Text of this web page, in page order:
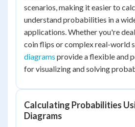
scenarios, making it easier to
understand probabilities in a
applications. Whether you're
coin flips or complex real-world
diagrams provide a flexible and
for visualizing and solving
Calculating Probabilities
Diagrams